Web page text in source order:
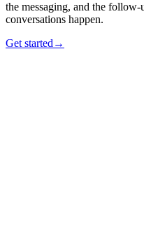
the messaging, and the
conversations happen.
Get started →